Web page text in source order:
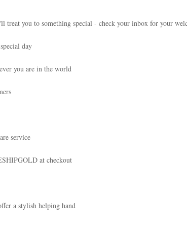
treat you to something special - check your inbox for your
day
you are in the world
service
at checkout
a stylish helping hand